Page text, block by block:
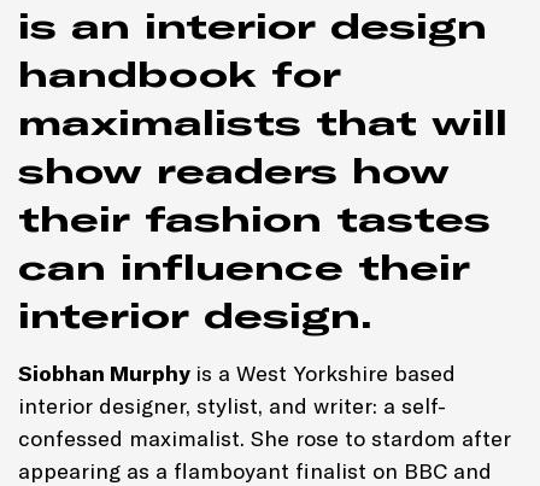
is an interior design
handbook for
maximalists that will
show readers how
their fashion tastes
can influence their
interior design.
Siobhan Murphy is a West Yorkshire based
interior designer, stylist, and writer: a self-
confessed maximalist. She rose to stardom after
appearing as a flamboyant finalist on BBC and